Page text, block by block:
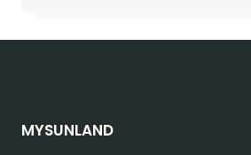
OWN
MYSUNLAND